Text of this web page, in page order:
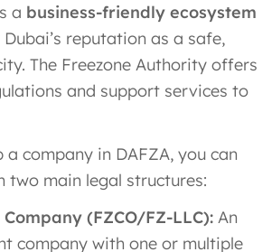
a business-friendly ecosystem
reputation as a safe,
The Freezone Authority offers
and support services to
a company in DAFZA, you can
two main legal structures:
(FZCO/FZ-LLC): An
company with one or multiple